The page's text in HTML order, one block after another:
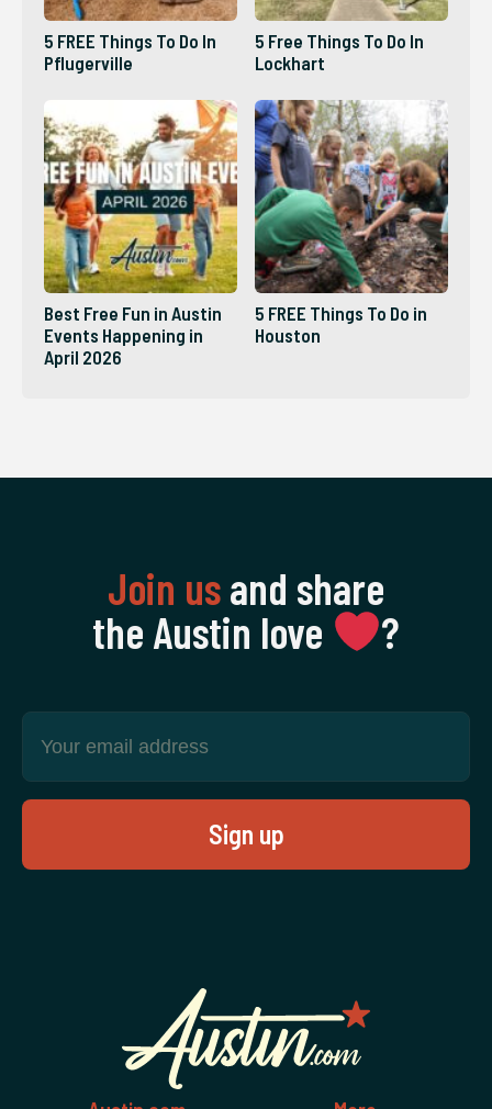
5 FREE Things To Do In
Pflugerville
5 Free Things To Do In
Lockhart
Best Free Fun in Austin
Events Happening in
April 2026
5 FREE Things To Do in
Houston
Join usand share
the Austin love
‍?